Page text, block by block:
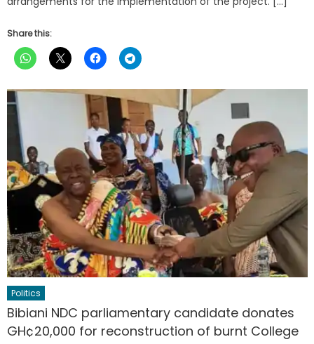
Share this:
Politics
Bibiani NDC parliamentary candidate donates
GH¢20,000 for reconstruction of burnt College